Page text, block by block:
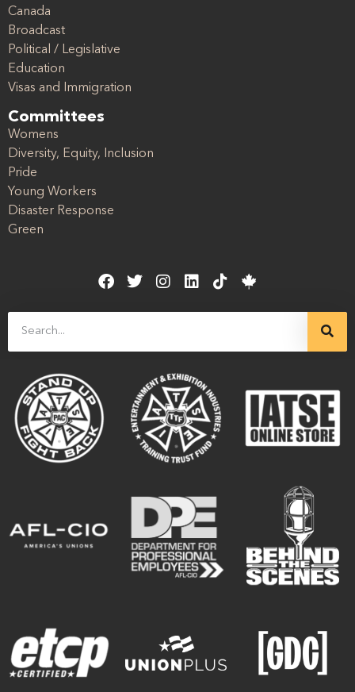
Canada
Broadcast
Political / Legislative
Education
Visas and Immigration
Committees
Womens
Diversity, Equity, Inclusion
Pride
Young Workers
Disaster Response
Green